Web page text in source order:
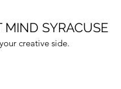
MIND SYRACUSE
creative side.